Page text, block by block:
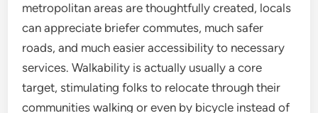
metropolitan areas are thoughtfully created, locals
can appreciate briefer commutes, much safer
roads, and much easier accessibility to necessary
services. Walkability is actually usually a core
target, stimulating folks to relocate through their
communities walking or even by bicycle instead of